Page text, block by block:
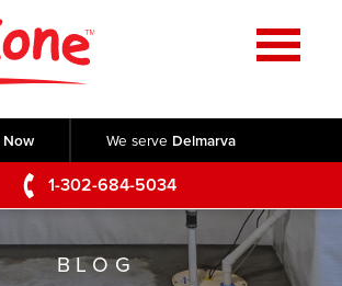
We serve Delmarva
1-302-684-5034
Home
Repair
RepairBLOG